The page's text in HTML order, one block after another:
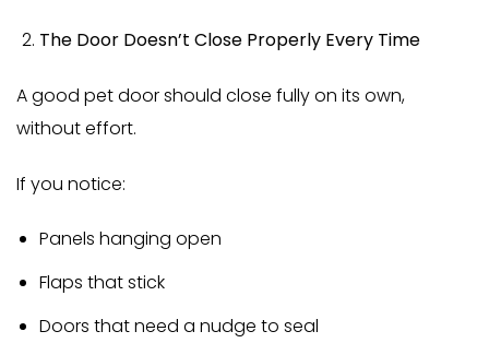
The Door Doesn’t Close Properly Every Time
A good pet door should close fully on its own,
without effort.
If you notice:
Panels hanging open
Flaps that stick
Doors that need a nudge to seal